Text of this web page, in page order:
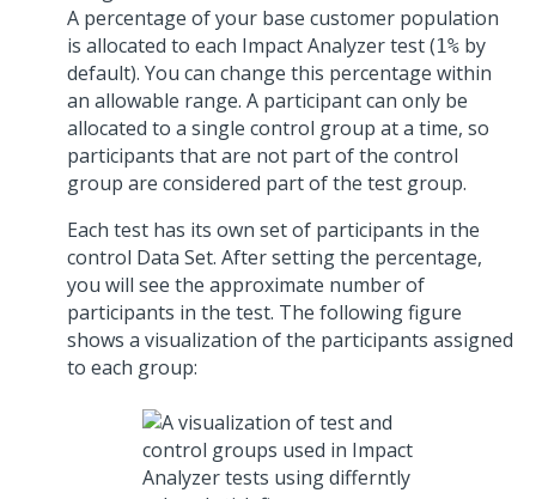
A percentage of your base customer population
is allocated to each Impact Analyzer test (1% by
default). You can change this percentage within
an allowable range. A participant can only be
allocated to a single control group at a time, so
participants that are not part of the control
group are considered part of the test group.
Each test has its own set of participants in the
control Data Set. After setting the percentage,
you will see the approximate number of
participants in the test. The following figure
shows a visualization of the participants assigned
to each group: